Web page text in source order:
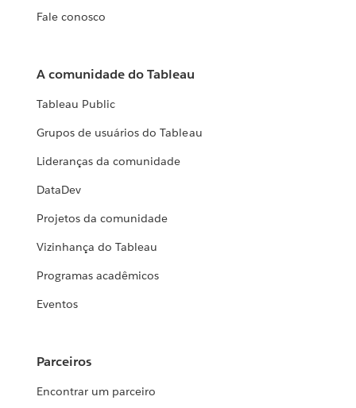
Fale conosco
A comunidade do Tableau
Tableau Public
Grupos de usuários do Tableau
Lideranças da comunidade
DataDev
Projetos da comunidade
Vizinhança do Tableau
Programas acadêmicos
Eventos
Parceiros
Encontrar um parceiro